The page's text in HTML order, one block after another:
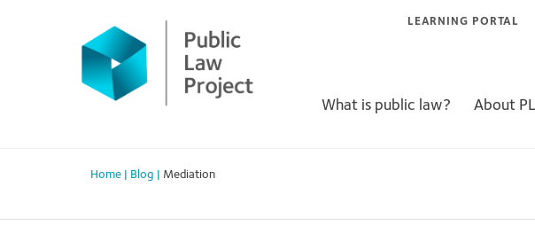
LEARNING PORTAL
What is public law? About
Home Blog Mediation